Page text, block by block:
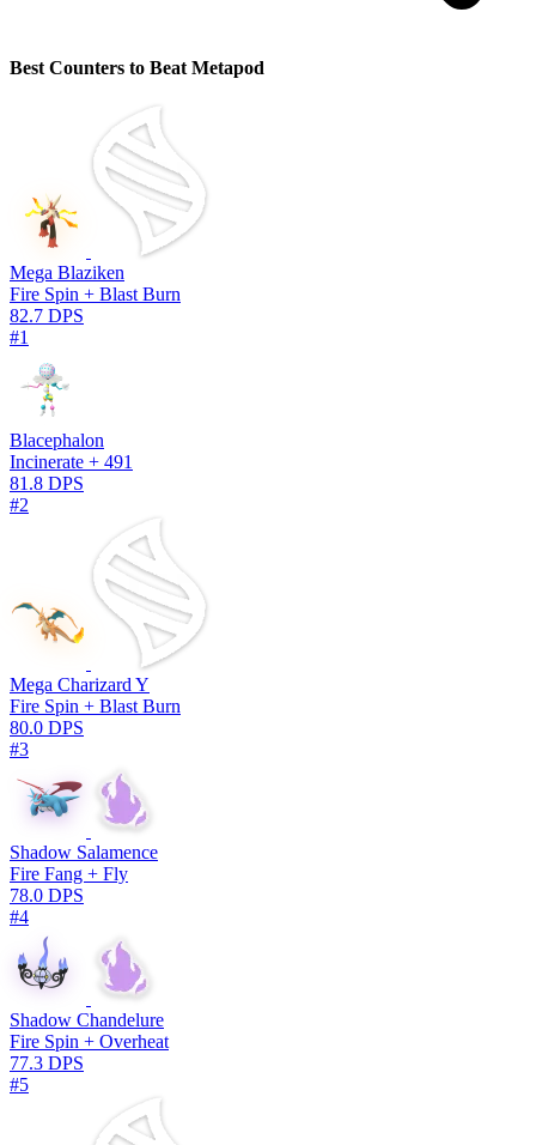
Best Counters to Beat Metapod
Mega Blaziken
Fire Spin + Blast Burn
82.7 DPS
#1
Blacephalon
Incinerate + 491
81.8 DPS
#2
Mega Charizard Y
Fire Spin + Blast Burn
80.0 DPS
#3
Shadow Salamence
Fire Fang + Fly
78.0 DPS
#4
Shadow Chandelure
Fire Spin + Overheat
77.3 DPS
#5